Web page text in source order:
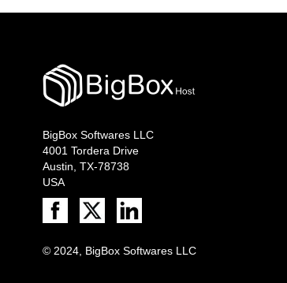
BigBox Softwares LLC
4001 Tordera Drive
Austin, TX-78738
USA
© 2024, BigBox Softwares LLC